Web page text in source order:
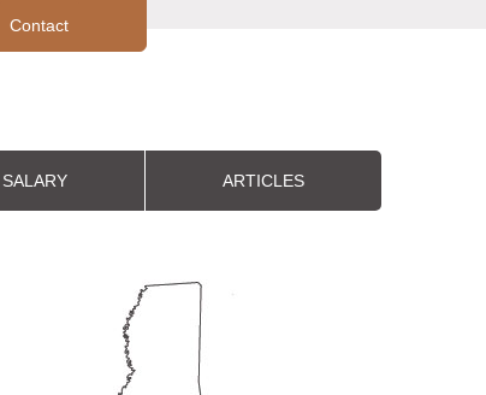
Contact
SALARY ARTICLES